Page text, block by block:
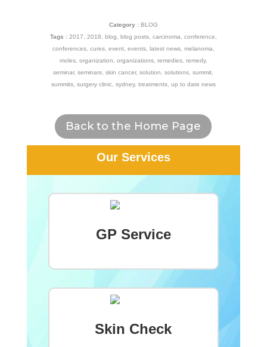
Category : BLOG
Tags : 2017 2018 blog blog posts, carcinoma conference
conferences, cures, event, events, latest news, melanoma
moles, organization organizations, remedies, remedy,
seminar,seminars ,skin cancer,solution ,solutions ,summit
summits, surgery clinic, sydney, treatments, up to date news
Back to the Home Page
Our Services
GP Service
Skin Check